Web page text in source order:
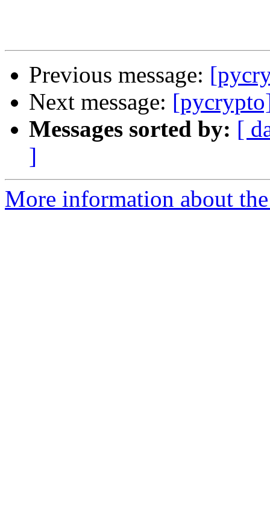
Previous message:
Next message:
Messages sorted by: [
]
More information about